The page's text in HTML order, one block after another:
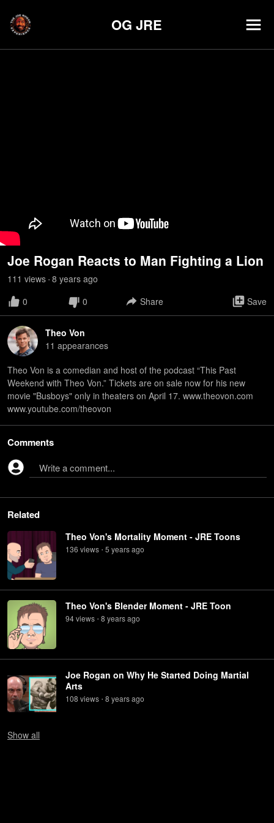
OG JRE
Joe Rogan Reacts to Man Fighting a Lion
111 views • 8 years ago
0
0 Share Save
Theo Von
11 appearances
Theo Von is a comedian and host of the podcast “This Past
Weekend with Theo Von.” Tickets are on sale now for his new
movie "Busboys" only in theaters on April 17. www.theovon.com
www.youtube.com/theovon
Comments
Write a comment...
Related
Theo Von's Mortality Moment - JRE Toons
136 views • 5 yearsago
Theo Von's Blender Moment - JRE Toon
94views • 8 yearsago
Joe Rogan on Why He Started Doing Martial
Arts
108 views • 8 yearsago
Show all